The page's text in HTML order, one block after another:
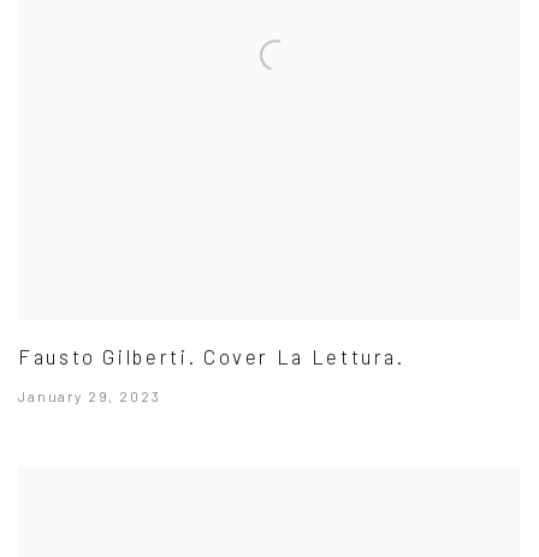
Fausto Gilberti. Cover La Lettura.
January 29, 2023